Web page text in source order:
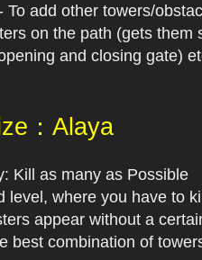
To add other towers/
on the path (gets
and closing gate)
：Alaya
Kill as many as Possible
level, where you have to
appear without a
best combination of